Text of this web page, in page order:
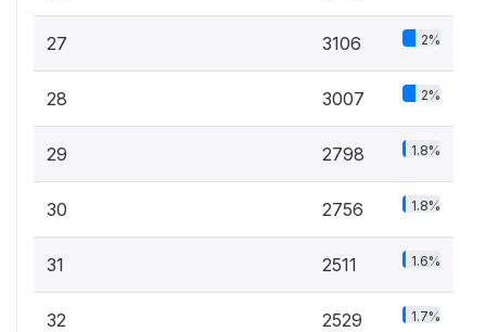
27 3106 2%
28 3007 2%
29 2798 1.8%
30 2756 1.8%
31 2511 1.6%
32 2529 1.7%